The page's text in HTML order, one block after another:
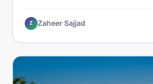
this guide covers specs, safety,
best deals in 2026.
Z Zaheer Sajjad